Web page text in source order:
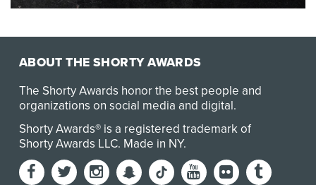
ABOUT THE SHORTY AWARDS
The Shorty Awards honor the best people and
organizations on social media and digital.
Shorty Awards® is a registered trademark of
Shorty Awards LLC. Made in NY.